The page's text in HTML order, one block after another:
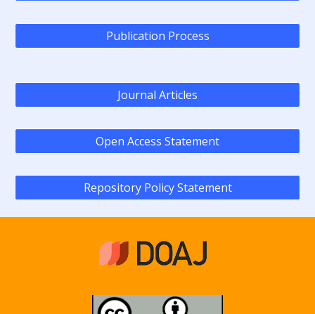
Publication Process
Journal Articles
Open Access Statement
Repository Policy Statement